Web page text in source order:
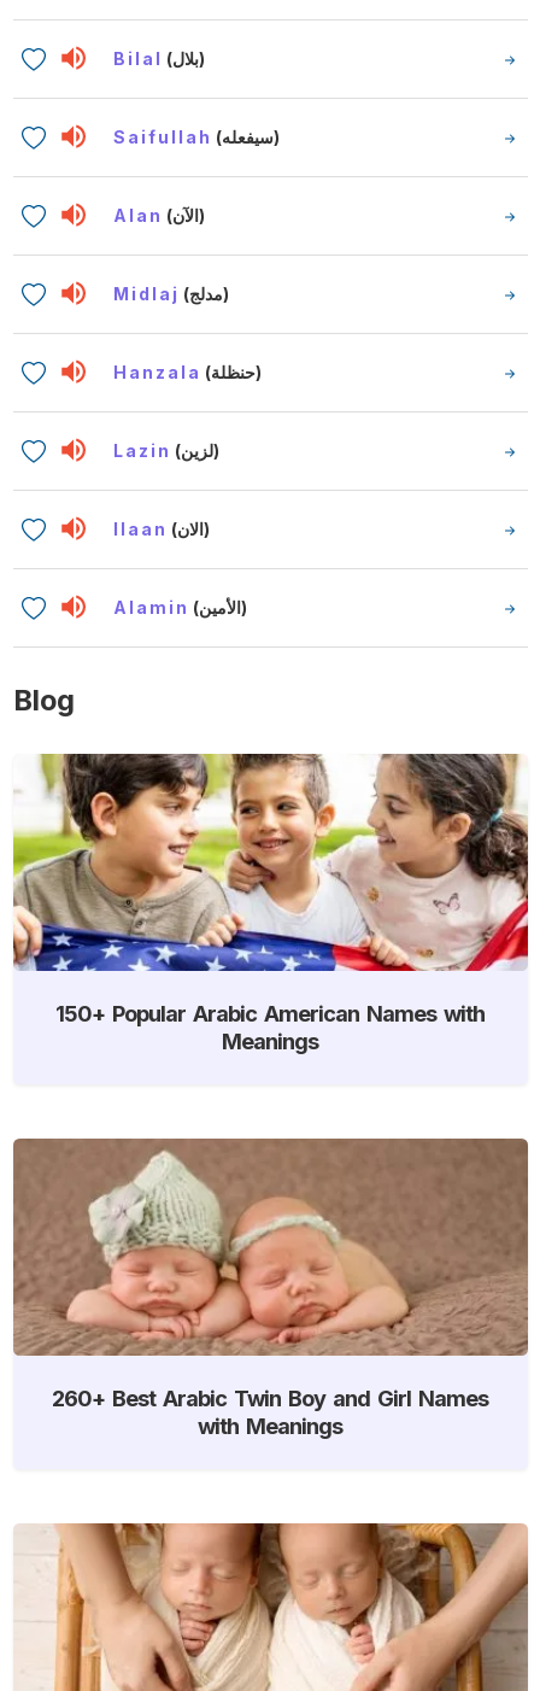
Bilal (بلال)
Saifullah (سيفعله)
Alan (الآن)
Midlaj (مدلج)
Hanzala (حنظلة)
Lazin (لزين)
Ilaan (الان)
Alamin (الأمين)
Blog
150+ Popular Arabic American Names with
Meanings
260+ Best Arabic Twin Boy and Girl Names
with Meanings